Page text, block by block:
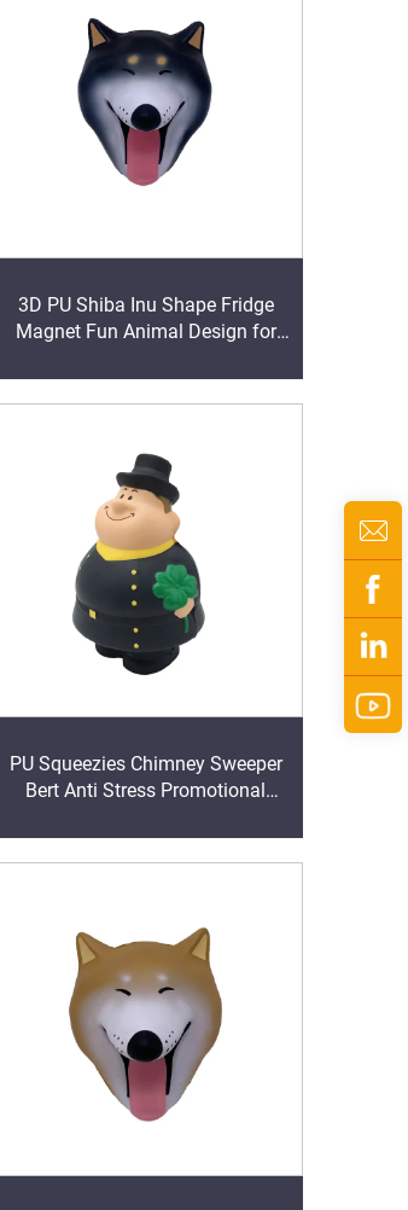
3D PU Shiba Inu Shape Fridge
Magnet Fun Animal Design for
PU Squeezies Chimney Sweeper
Bert Anti Stress Promotional